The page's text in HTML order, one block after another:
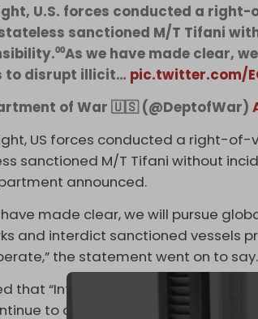
U.S. forces conducted a
sanctioned M/T Tifani
we have made clear,
to disrupt illicit… pic.twitter.com/
of War 🇺🇸 (@DeptofWar)
US forces conducted a right-
sanctioned M/T Tifani without
announced.
have made clear, we will pursue
and interdict sanctioned vessels
the statement went on to say.
that “International waters are not
to deny illicit actors and their